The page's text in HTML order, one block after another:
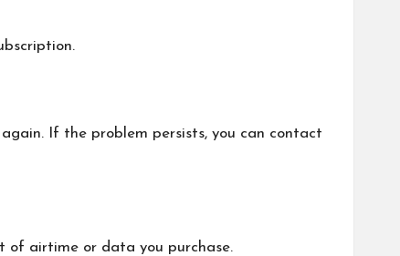
If the problem persists, you can contact
of airtime or data you purchase.